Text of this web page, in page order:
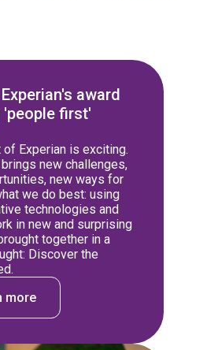
award
'people first'
of Experian is exciting.
new challenges,
new ways for
we do best: using
technologies and
in new and surprising
together in a
Discover the
more